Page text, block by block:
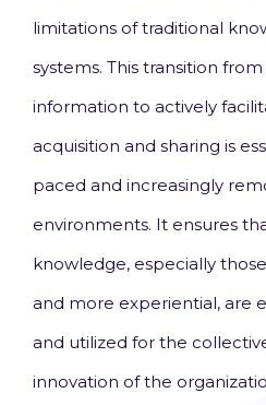
limitations of traditional
systems. This transition
information to actively
acquisition and sharing is
paced and increasingly
environments. It ensures
knowledge, especially
and more experiential, are
and utilized for the
innovation of the